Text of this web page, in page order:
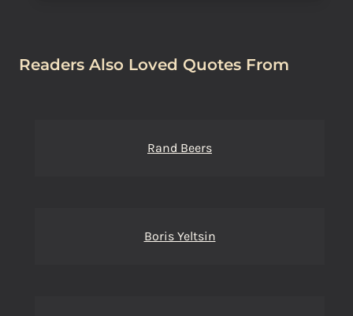
Readers Also Loved Quotes From
Rand Beers
Boris Yeltsin